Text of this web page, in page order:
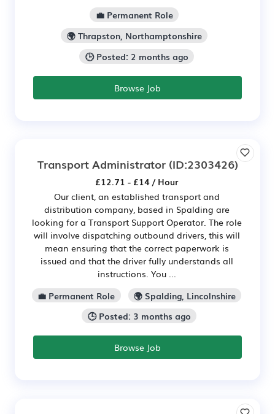
💼 Permanent Role
🌍 Thrapston, Northamptonshire
🕒 Posted: 2 months ago
Browse Job
Transport Administrator(ID:2303426)
£12.71 - £14 / Hour
Our client, an established transport and
distribution company, based in Spalding are
looking for a Transport Support Operator. The role
will involve dispatching outbound drivers, this will
mean ensuring that the correct paperwork is
issued and that the driver fully understands all
instructions. You ...
💼 Permanent Role
🌍 Spalding, Lincolnshire
🕒 Posted: 3 months ago
Browse Job